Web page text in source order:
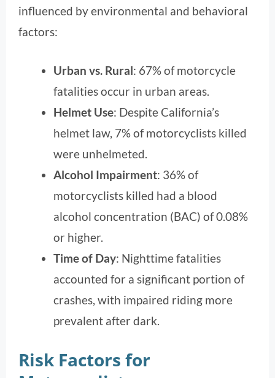
influenced by environmental and behavioral
factors:
Urban vs. Rural: 67% of motorcycle
fatalities occur in urban areas.
Helmet Use: Despite California’s
helmet law, 7% of motorcyclists killed
were unhelmeted.
Alcohol Impairment: 36% of
motorcyclists killed had a blood
alcohol concentration (BAC) of 0.08%
or higher.
Time of Day: Nighttime fatalities
accounted for a significant portion of
crashes, with impaired riding more
prevalent after dark.
Risk Factors for